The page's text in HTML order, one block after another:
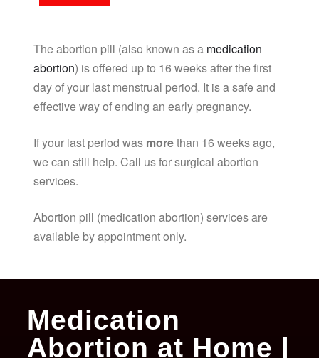
The abortion pill (also known as a medication
abortion) is offered up to 16 weeks after the first
day of your last menstrual period. It is a safe and
effective way of ending an early pregnancy.
If your last period was morethan 16 weeks ago,
we can still help. Call us for surgical abortion
services.
Abortion pill (medication abortion) services are
available by appointment only.
Medication
Abortion at Home |